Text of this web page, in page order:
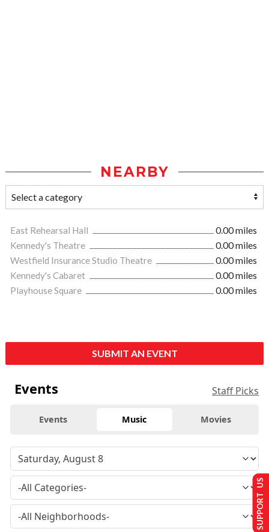
NEARBY
East Rehearsal Hall
0.00 miles
Kennedy's Theatre
0.00 miles
Westfield Insurance Studio Theatre
0.00 miles
Kennedy's Cabaret
0.00 miles
Playhouse Square
0.00 miles
SUBMIT AN EVENT
Events Staff Picks
Events Music Movies
SUPPORT US